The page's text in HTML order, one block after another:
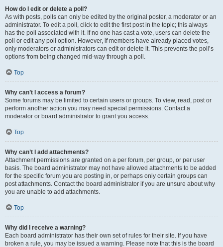
How do I edit or delete a poll?
As with posts, polls can only be edited by the original poster, a moderator or an
administrator. To edit a poll, click to edit the first post in the topic; this always
has the poll associated with it. If no one has cast a vote, users can delete the
poll or edit any poll option. However, if members have already placed votes,
only moderators or administrators can edit or delete it. This prevents the poll’s
options from being changed mid-way through a poll.
Top
Why can’t I access a forum?
Some forums may be limited to certain users or groups. To view, read, post or
perform another action you may need special permissions. Contact a
moderator or board administrator to grant you access.
Top
Why can’t I add attachments?
Attachment permissions are granted on a per forum, per group, or per user
basis. The board administrator may not have allowed attachments to be added
for the specific forum you are posting in, or perhaps only certain groups can
post attachments. Contact the board administrator if you are unsure about why
you are unable to add attachments.
Top
Why did I receive a warning?
Each board administrator has their own set of rules for their site. If you have
broken a rule, you may be issued a warning. Please note that this is the board